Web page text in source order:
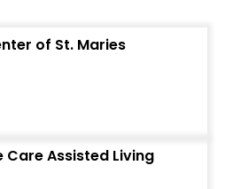
of St. Maries
Assisted Living